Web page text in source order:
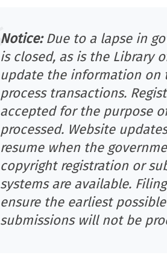
Notice:Due to a lapse in
is closed, as is the Library
update the information on
process transactions.
accepted for the purpose
processed. Website
resume when the
copyright registration or
systems are available.
ensure the earliest
submissions will not be